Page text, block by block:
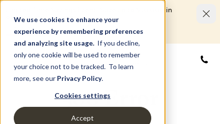
We use cookies to enhance your
experience by remembering preferences
and analyzing site usage. If you decline,
only one cookie will be used to remember
your choice not to be tracked. To learn
more, see our Privacy Policy.
Cookies settings
Accept
Limited Time Savings Event: Save up to $50,000 in
options and upgrades.
LEARN MORE
500 Error